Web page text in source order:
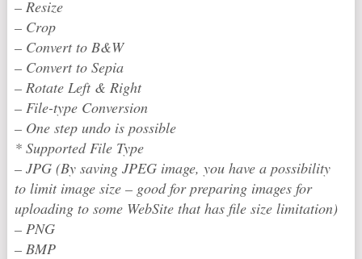
– Resize
– Crop
– Convert to B&W
– Convert to Sepia
– Rotate Left & Right
– File-type Conversion
– One step undo is possible
* Supported File Type
– JPG (By saving JPEG image, you have a possibility
to limit image size – good for preparing images for
uploading to some WebSite that has file size limitation)
– PNG
– BMP